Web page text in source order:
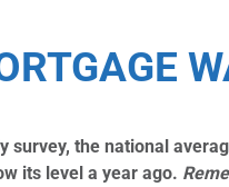
survey, the national
its level a year ago.